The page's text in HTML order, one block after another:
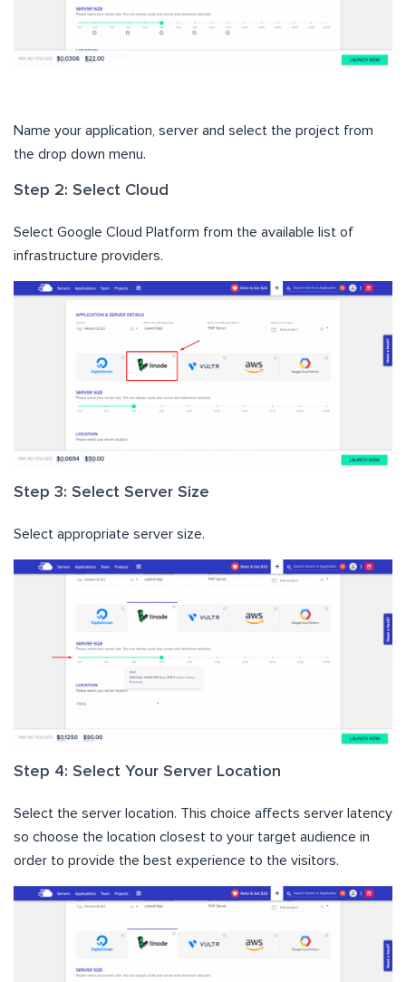
Name your application, server and select the project from
the drop down menu.
Step 2: Select Cloud
Select Google Cloud Platform from the available list of
infrastructure providers.
Step 3: Select Server Size
Select appropriate server size.
Step 4: Select Your Server Location
Select the server location. This choice affects server latency
so choose the location closest to your target audience in
order to provide the best experience to the visitors.